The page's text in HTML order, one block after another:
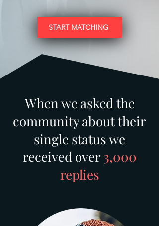
START MATCHING
When we asked the
community about their
single status we
received over 3,000
replies